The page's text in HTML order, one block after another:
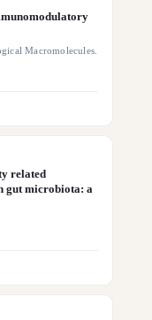
Macromolecules.
related
gut microbiota: a